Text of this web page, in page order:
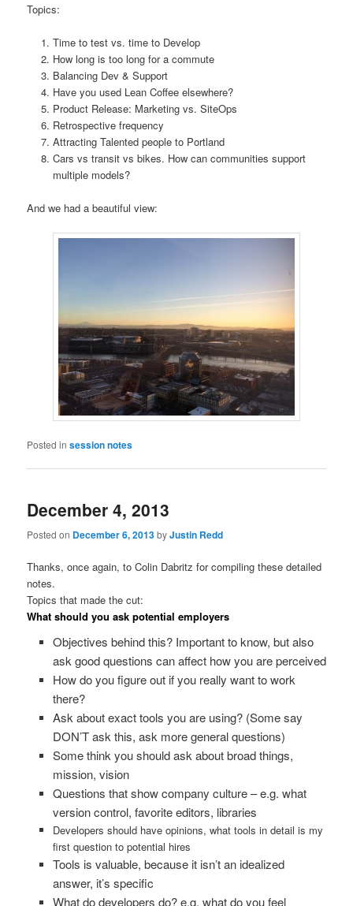
Topics:
Time to test vs. time to Develop
How long is too long for a commute
Balancing Dev & Support
Have you used Lean Coffee elsewhere?
Product Release: Marketing vs. SiteOps
Retrospective frequency
Attracting Talented people to Portland
Cars vs transit vs bikes. How can communities support
multiple models?
And we had a beautiful view:
Posted in session notes
December 4, 2013
Posted on December 6, 2013byJustin Redd
Thanks, once again, to Colin Dabritz for compiling these detailed
notes.
Topics that made the cut:
What should you ask potential employers
Objectives behind this? Important to know, but also
ask good questions can affect how you are perceived
How do you figure out if you really want to work
there?
Ask about exact tools you are using? (Some say
DON’T ask this, ask more general questions)
Some think you should ask about broad things,
mission, vision
Questions that show company culture – e.g. what
version control, favorite editors, libraries
Developers should have opinions, what tools in detail is my
first question to potential hires
Tools is valuable, because it isn’t an idealized
answer, it’s specific
What do developers do? e.g. what do you feel